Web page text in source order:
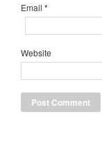
Email *
Website